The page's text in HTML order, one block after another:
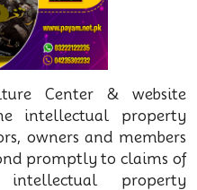
Center & website
intellectual property
owners and members
promptly to claims of
property